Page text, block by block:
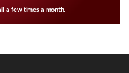
a few times a month.